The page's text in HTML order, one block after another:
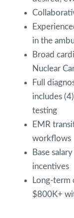
in the
Broad
Nuclear
Full
includes
testing
EMR
workflows
Base
incentives
Long-term
$800K+